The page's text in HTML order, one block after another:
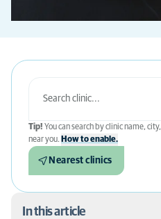
Tip! You can search by clinic name,
near you. How to enable.
Nearest clinics
In this article